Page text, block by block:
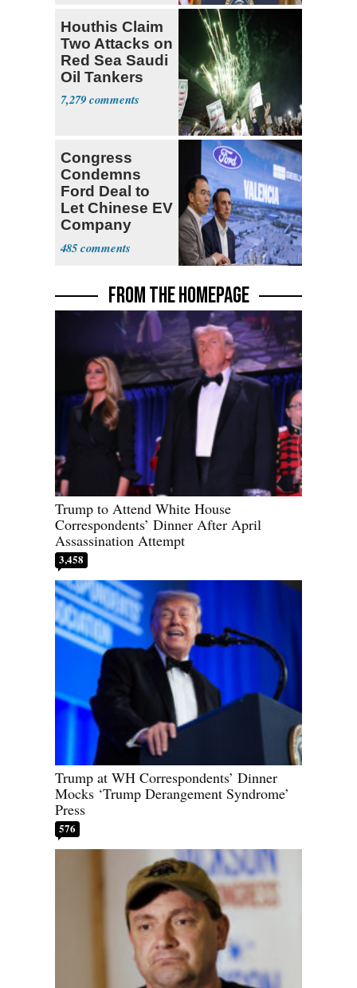
Houthis Claim
Two Attacks on
Red Sea Saudi
Oil Tankers
7,279
Congress
Condemns
Ford Deal to
Let Chinese EV
Company
Build in Its
Factory
485
FROM THE HOMEPAGE
Trump to Attend White House
Correspondents’ Dinner After April
Assassination Attempt
3,458
Trump at WH Correspondents’ Dinner
Mocks ‘Trump Derangement Syndrome’
Press
576